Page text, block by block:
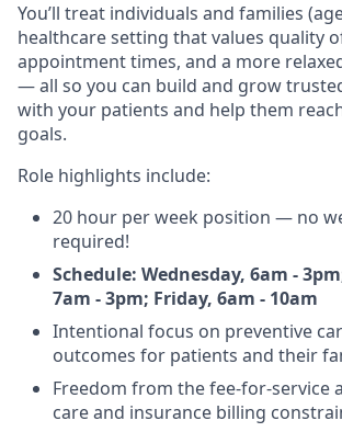
You’ll treat individuals and families
healthcare setting that values quality
appointment times, and a more
― all so you can build and grow
with your patients and help them
goals.
Role highlights include:
20 hour per week position ― no
required!
Schedule: Wednesday, 6am -
7am - 3pm; Friday, 6am - 10am
Intentional focus on preventive
outcomes for patients and their
Freedom from the fee-for-service
care and insurance billing